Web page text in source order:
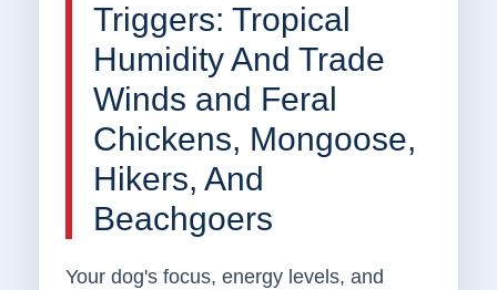
Triggers: Tropical
Humidity And Trade
Winds and Feral
Chickens, Mongoose,
Hikers, And
Beachgoers
Your dog's focus, energy levels, and